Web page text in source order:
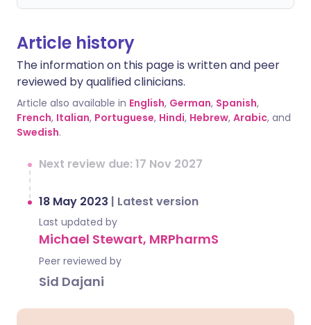
Article history
The information on this page is written and peer
reviewed by qualified clinicians.
Article also available in English, German, Spanish,
French, Italian, Portuguese, Hindi, Hebrew, Arabic, and
Swedish.
Next review due: 17 Nov 2027
18 May 2023 | Latest version
Last updated by
Michael Stewart, MRPharmS
Peer reviewed by
Sid Dajani